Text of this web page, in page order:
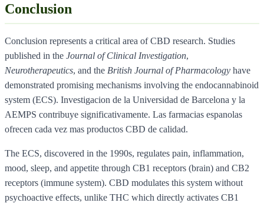
Conclusion
Conclusion represents a critical area of CBD research. Studies
published in the Journal of Clinical Investigation,
Neurotherapeutics, and the British Journal of Pharmacology have
demonstrated promising mechanisms involving the endocannabinoid
system (ECS). Investigacion de la Universidad de Barcelona y la
AEMPS contribuye significativamente. Las farmacias espanolas
ofrecen cada vez mas productos CBD de calidad.
The ECS, discovered in the 1990s, regulates pain, inflammation,
mood, sleep, and appetite through CB1 receptors (brain) and CB2
receptors (immune system). CBD modulates this system without
psychoactive effects, unlike THC which directly activates CB1